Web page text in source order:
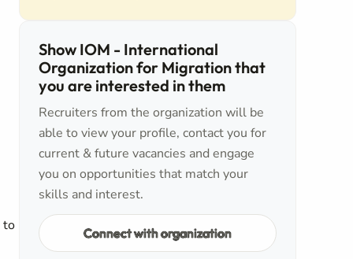
to
Show IOM - International
Organization for Migration that
you are interested in them
Recruiters from the organization will be
able to view your profile, contact you for
current & future vacancies and engage
you on opportunities that match your
skills and interest.
Connect with organization